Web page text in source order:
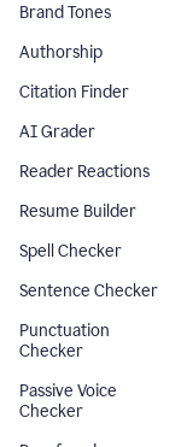
Brand Tones
Authorship
Citation Finder
AI Grader
Reader Reactions
Resume Builder
Spell Checker
Sentence Checker
Punctuation
Checker
Passive Voice
Checker